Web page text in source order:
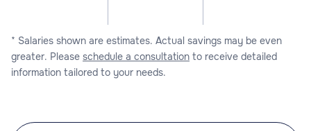
* Salaries shown are estimates. Actual savings may be even
greater. Please schedule a consultation to receive detailed
information tailored to your needs.